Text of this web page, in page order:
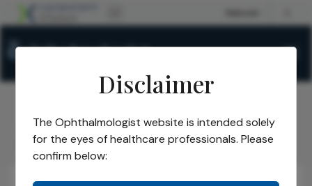
The Ophthalmologist/Power List/ 2026/Honorees/
Power List Honorees/Audina M. Berrocal
Disclaimer
The Ophthalmologist website is intended solely
for the eyes of healthcare professionals. Please
confirm below: